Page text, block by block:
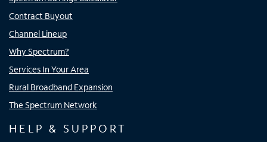
Contract Buyout
Channel Lineup
Why Spectrum?
Services In Your Area
Rural Broadband Expansion
The Spectrum Network
HELP & SUPPORT